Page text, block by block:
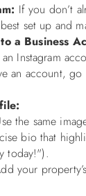
If you don’t
set up and
a Business
Instagram
an account,
the same
bio that
today!").
your